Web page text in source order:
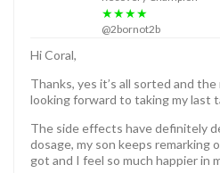
★★★★
@2bornot2b
Hi Coral,
Thanks, yes it’s all sorted and
looking forward to taking my last
The side effects have definitely
dosage, my son keeps remarking
got and I feel so much happier in